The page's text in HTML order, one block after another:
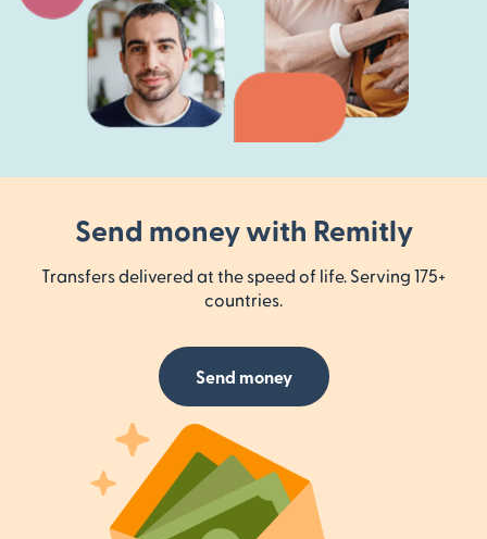
Send money with Remitly
Transfers delivered at the speed of life. Serving 175+
countries.
Send money